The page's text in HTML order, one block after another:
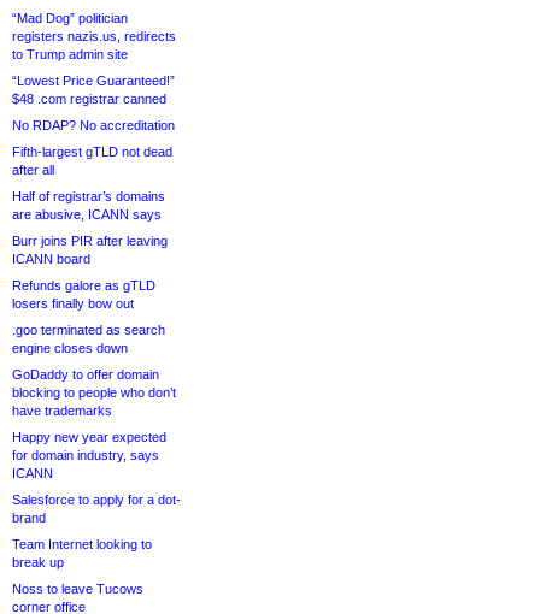
“Mad Dog” politician
registers nazis.us, redirects
to Trump admin site
“Lowest Price Guaranteed!”
$48 .com registrar canned
No RDAP? No accreditation
Fifth-largest gTLD not dead
after all
Half of registrar’s domains
are abusive, ICANN says
Burr joins PIR after leaving
ICANN board
Refunds galore as gTLD
losers finally bow out
.goo terminated as search
engine closes down
GoDaddy to offer domain
blocking to people who don’t
have trademarks
Happy new year expected
for domain industry, says
ICANN
Salesforce to apply for a dot-
brand
Team Internet looking to
break up
Noss to leave Tucows
corner office